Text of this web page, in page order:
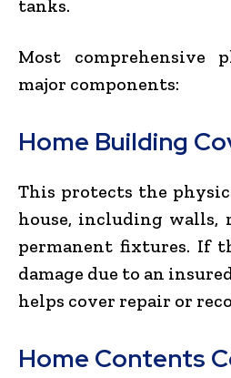
tanks.
Most comprehensive
major components:
Home Building
This protects the
house, including walls,
permanent fixtures. If
damage due to an
helps cover repair or
Home Contents